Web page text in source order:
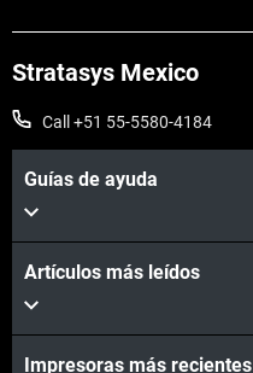
Stratasys Mexico
Call +51 55-5580-4184
Guías de ayuda
Artículos más leídos
Impresoras más recientes